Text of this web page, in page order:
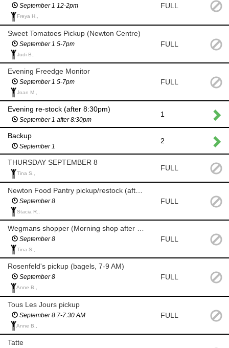
September 1 12-2pm
Freya H.,
FULL
Sweet Tomatoes Pickup (Newton Centre)
September 1 5-7pm
Judi B.,
FULL
Evening Freedge Monitor
September 1 5-7pm
Joan M.,
FULL
Evening re-stock (after 8:30pm)
September 1 after 8:30pm
1
Backup
September 1
2
THURSDAY SEPTEMBER 8
Tina S.,
FULL
September 8
Stacia R.,
FULL
September 8
Tina S.,
FULL
Rosenfeld's pickup (bagels, 7-9 AM)
September 8
Anne B.,
FULL
Tous Les Jours pickup
September 8 7-7:30 AM
Anne B.,
FULL
Tatte